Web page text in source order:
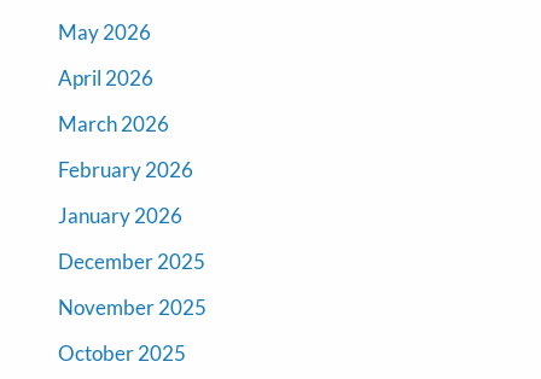
May 2026
April 2026
March 2026
February 2026
January 2026
December 2025
November 2025
October 2025